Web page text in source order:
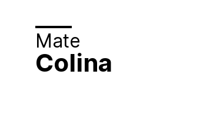
Mate
Colina